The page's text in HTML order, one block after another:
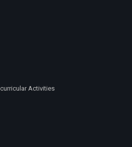
Activities